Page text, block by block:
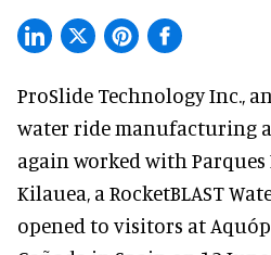
ProSlide Technology Inc.,
water ride manufacturing
again worked with
Kilauea, a RocketBLAST
opened to visitors at